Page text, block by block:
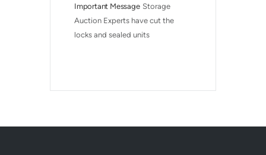
Important Message Storage
Auction Experts have cut the
locks and sealed units